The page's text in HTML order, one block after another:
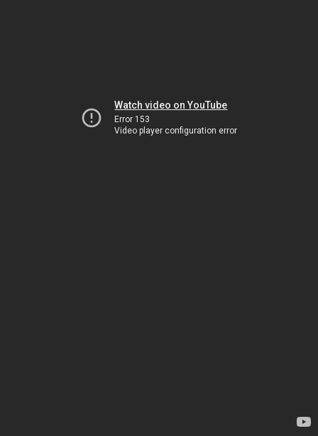
Watch video on YouTube
Error 153
Video player configuration error